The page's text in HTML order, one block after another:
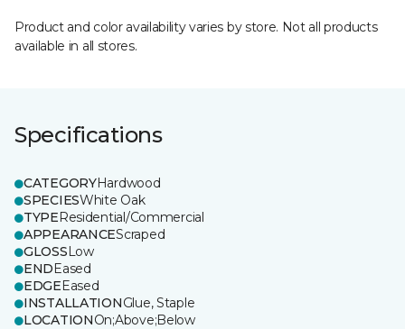
Product and color availability varies by store. Not all products
available in all stores.
Specifications
CATEGORYHardwood
SPECIESWhite Oak
TYPEResidential/Commercial
APPEARANCEScraped
GLOSSLow
ENDEased
EDGEEased
INSTALLATIONGlue, Staple
LOCATIONOn;Above;Below